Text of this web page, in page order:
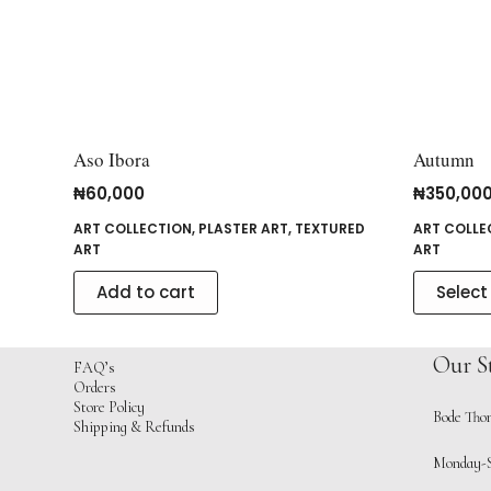
Aso Ibora
₦60,000
ART COLLECTION, PLASTER ART, TEXTURED
ART
Add to cart
Autumn
₦
ART
ART
FAQ’s
Orders
Store Policy
Shipping & Refunds
Our
Bode
Monday-